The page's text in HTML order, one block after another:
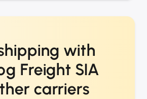
with
Freight SIA
carriers